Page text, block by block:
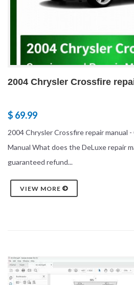
2004 Chrysler Crossfire
$ 69.99
2004 Chrysler Crossfire repair manual
Manual What does the DeLuxe repair
guaranteed refund...
VIEW MORE